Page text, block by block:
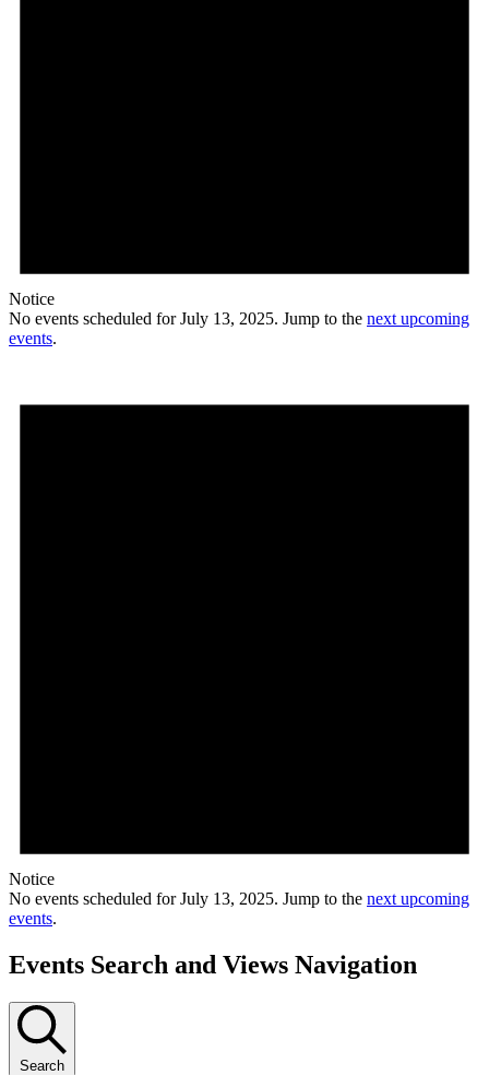
Notice
No events scheduled for July 13, 2025. Jump to the next upcoming
events.
Notice
No events scheduled for July 13, 2025. Jump to the next upcoming
events.
Events Search and Views Navigation
Search